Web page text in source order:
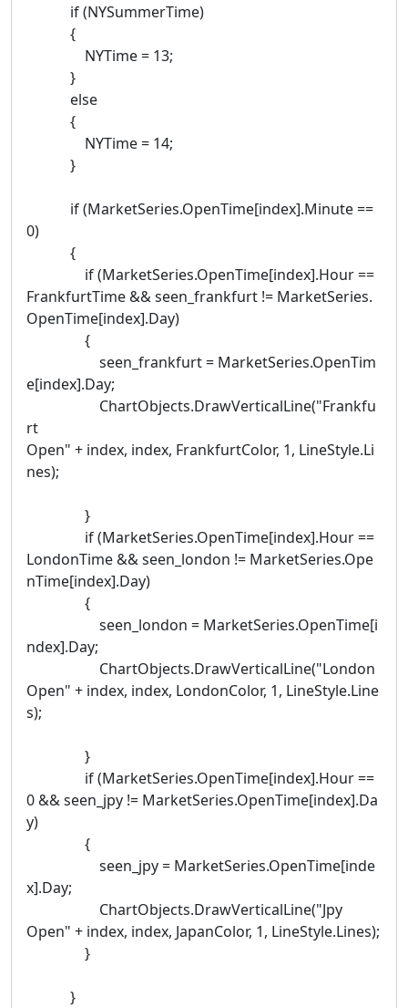
if (NYSummerTime)
{
NYTime = 13;
}
else
{
NYTime = 14;
}
if (MarketSeries.OpenTime[index].Minute ==
0)
{
if (MarketSeries.OpenTime[index].Hour ==
FrankfurtTime && seen_frankfurt != MarketSeries.
OpenTime[index].Day)
{
seen_frankfurt = MarketSeries.OpenTim
e[index].Day;
ChartObjects.DrawVerticalLine("Frankfu
rt
Open" + index, index, FrankfurtColor, 1, LineStyle.Li
nes);
}
if (MarketSeries.OpenTime[index].Hour ==
LondonTime && seen_london != MarketSeries.Ope
nTime[index].Day)
{
seen_london = MarketSeries.OpenTime[i
ndex].Day;
ChartObjects.DrawVerticalLine("London
Open" + index, index, LondonColor, 1, LineStyle.Line
s);
}
if (MarketSeries.OpenTime[index].Hour ==
0 && seen_jpy != MarketSeries.OpenTime[index].Da
y)
{
seen_jpy = MarketSeries.OpenTime[inde
x].Day;
ChartObjects.DrawVerticalLine("Jpy
Open" + index, index, JapanColor, 1, LineStyle.Lines);
}
}